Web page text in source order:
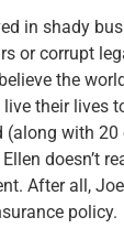
in shady
or corrupt
the
their lives
(along with 20
doesn’t
After all,
policy.